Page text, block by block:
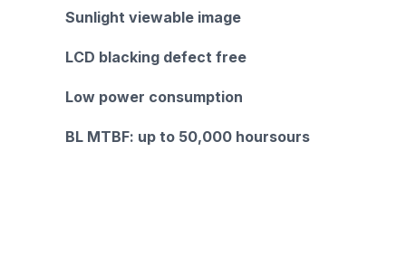
Sunlight viewable image
LCD blacking defect free
Low power consumption
BL MTBF: up to 50,000 hoursours